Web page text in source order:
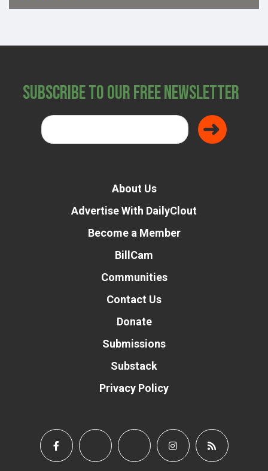
Subscribe to Our Free Newsletter
About Us
Advertise With DailyClout
Become a Member
BillCam
Communities
Contact Us
Donate
Submissions
Substack
Privacy Policy